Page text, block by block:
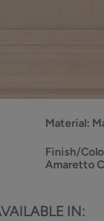
Material:
Finish/
Amaretto
IN: